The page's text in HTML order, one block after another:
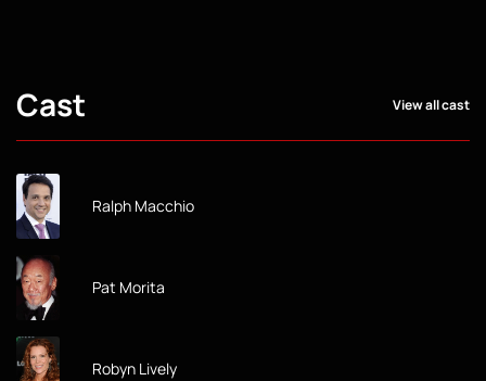
Cast View all cast
Ralph Macchio
Pat Morita
Robyn Lively